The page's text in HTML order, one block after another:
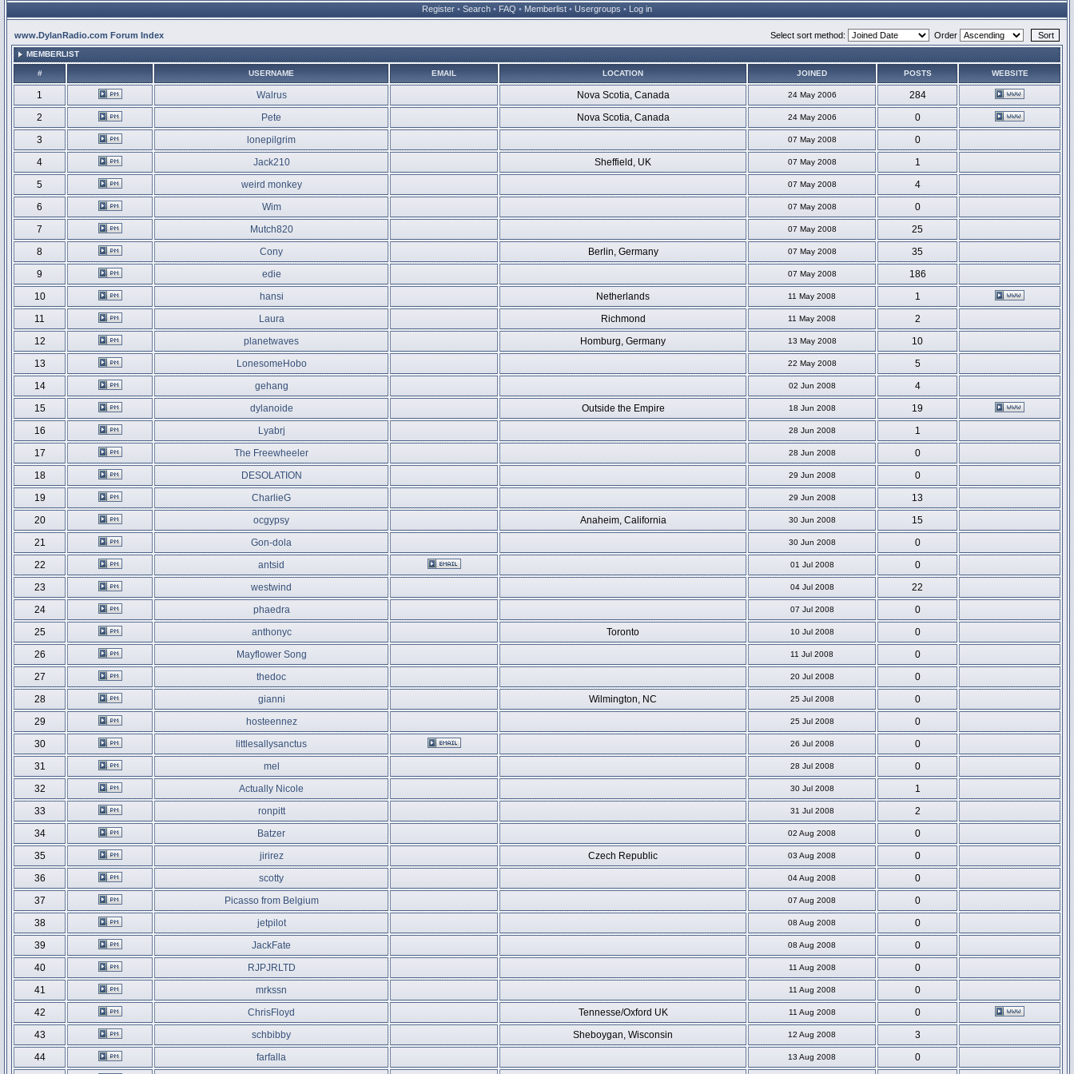
Register • Search • FAQ • Memberlist • Usergroups • Log in
www.DylanRadio.com Forum Index Select sort method: Order
MEMBERLIST
# USERNAME EMAIL LOCATION JOINED POSTS WEBSITE
1 Walrus Nova Scotia, Canada 24 May 2006
284
2
Pete Nova Scotia, Canada 24 May 2006
0
3
lonepilgrim 07 May 2008
0
4
Jack210 Sheffield, UK 07 May 2008
1
5
weird monkey 07 May 2008
4
6
Wim 07 May 2008
0
7
Mutch820 07 May 2008
25
8
Cony Berlin, Germany 07 May 2008
35
9
edie 07 May 2008
186
10
hansi Netherlands 11 May 2008
1
11
Laura Richmond 11 May 2008
2
12
planetwaves Homburg, Germany 13 May 2008
10
13
LonesomeHobo 22 May 2008
5
14
gehang 02 Jun 2008
4
15
dylanoide Outside the Empire 18 Jun 2008
19
16
Lyabrj 28 Jun 2008
1
17
The Freewheeler 28 Jun 2008
0
18
DESOLATION 29 Jun 2008
0
19
CharlieG 29 Jun 2008
13
20
ocgypsy Anaheim, California 30 Jun 2008
15
21
Gon-dola 30 Jun 2008
0
22
antsid 01 Jul 2008
0
23
westwind 04 Jul 2008
22
24
phaedra 07 Jul 2008
0
25
anthonyc Toronto 10 Jul 2008
0
26
Mayflower Song 11 Jul 2008
0
27
thedoc 20 Jul 2008
0
28
gianni Wilmington, NC 25 Jul 2008
0
29
hosteennez 25 Jul 2008
0
30
littlesallysanctus 26 Jul 2008
0
31
mel 28 Jul 2008
0
32
Actually Nicole 30 Jul 2008
1
33
ronpitt 31 Jul 2008
2
34
Batzer 02 Aug 2008
0
35
jirirez Czech Republic 03 Aug 2008
0
36
scotty 04 Aug 2008
0
37
Picasso from Belgium 07 Aug 2008
0
38
jetpilot 08 Aug 2008
0
39
JackFate 08 Aug 2008
0
40
RJPJRLTD 11 Aug 2008
0
41
mrkssn 11 Aug 2008
0
42
ChrisFloyd Tennesse/Oxford UK 11 Aug 2008
0
43
schbibby Sheboygan, Wisconsin 12 Aug 2008
3
44
farfalla 13 Aug 2008 0